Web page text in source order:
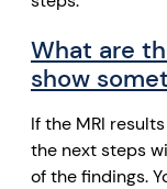
What are
show
If the MRI
the next steps
of the findings.